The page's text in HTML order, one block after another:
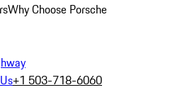
Why Choose Porsche
+1 503-718-6060